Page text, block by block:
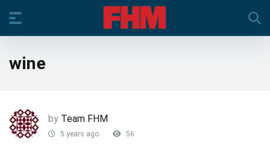
wine
by Team FHM
5 years ago 56